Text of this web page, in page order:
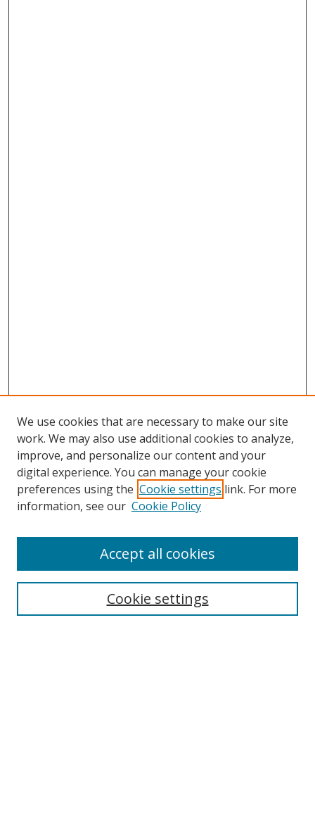
Browse
Collections
Disciplines
Enter search terms:
We use cookies that are necessary to make our site
work. We may also use additional cookies to analyze,
improve, and personalize our content and your
digital experience. You can manage your cookie
preferences using the Cookie settings link. For more
information, see our Cookie Policy
Cookie settings
Accept all cookies